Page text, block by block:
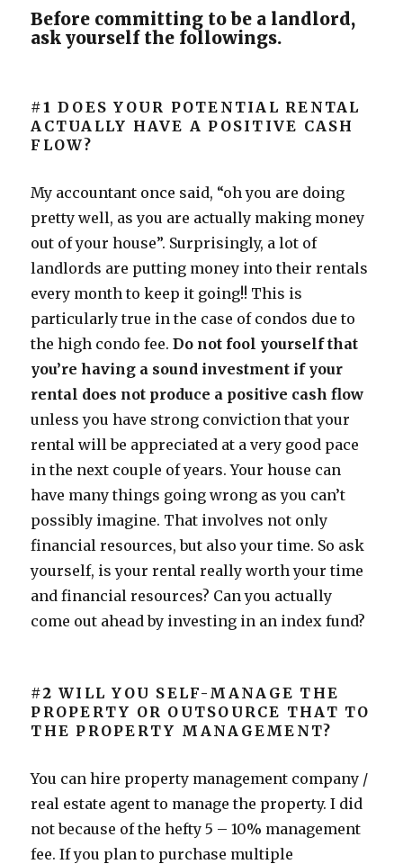
Before committing to be a landlord,
ask yourself the followings.
#1DOES YOUR POTENTIAL RENTAL
ACTUALLY HAVE A POSITIVE CASH
FLOW?
My accountant once said, “oh you are doing
pretty well, as you are actually making money
out of your house”. Surprisingly, a lot of
landlords are putting money into their rentals
every month to keep it going!! This is
particularly true in the case of condos due to
the high condo fee.Do not fool yourself that
you’re having a sound investment if your
rental does not produce a positive cash flow
unless you have strong conviction that your
rental will be appreciated at a very good pace
in the next couple of years. Your house can
have many things going wrong as you can’t
possibly imagine. That involves not only
financial resources, but also your time. So ask
yourself, is your rental really worth your time
and financial resources? Can you actually
come out ahead by investing in an index fund?
#2WILL YOU SELF-MANAGE THE
PROPERTY OR OUTSOURCE THAT TO
THE PROPERTY MANAGEMENT?
You can hire property management company /
real estate agent to manage the property. I did
not because of the hefty 5 – 10% management
fee. If you plan to purchase multiple